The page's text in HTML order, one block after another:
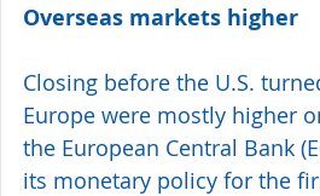
Overseas markets higher
Closing before the U.S.
Europe were mostly higher
the European Central Bank
its monetary policy for the